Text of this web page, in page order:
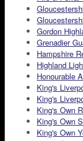
Gordon
Grenadier
Hampshire
Highland
Honourable
King's
King's
King's Own
King's Own
King's Own